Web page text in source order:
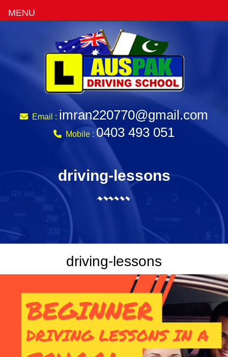
Email : imran220770@gmail.com
Mobile : 0403 493 051
driving-lessons
driving-lessons
MENU